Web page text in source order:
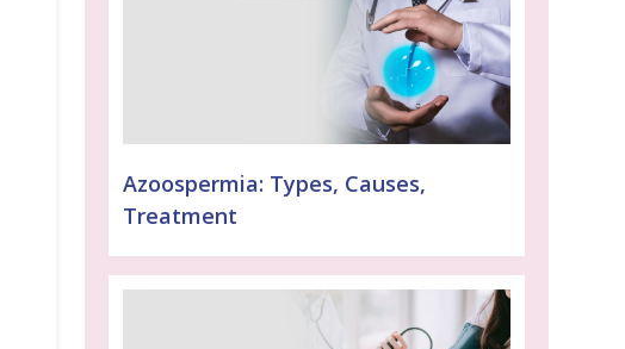
Azoospermia: Types, Causes,
Treatment